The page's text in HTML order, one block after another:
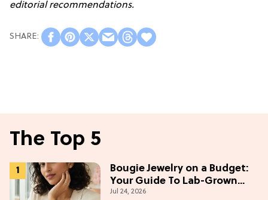
editorial recommendations.
The Top 5
Bougie Jewelry on a Budget:
Your Guide To Lab-Grown
Diamonds
Jul 24, 2026